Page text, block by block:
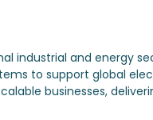
industrial and energy
to support global
businesses,